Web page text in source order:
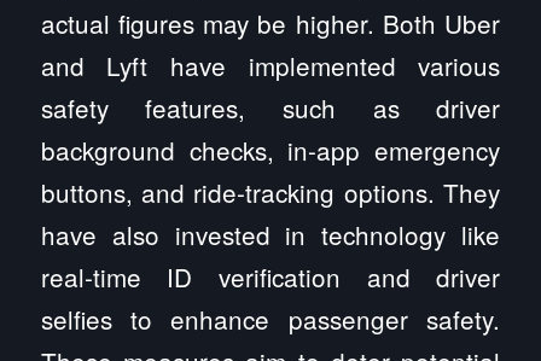
actual figures may be higher. Both Uber
and Lyft have implemented various
safety features, such as driver
background checks, in-app emergency
buttons, and ride-tracking options. They
have also invested in technology like
real-time ID verification and driver
selfies to enhance passenger safety.